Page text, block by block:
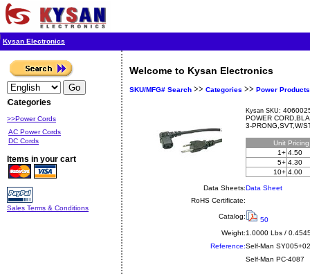
Kysan Electronics
Categories
>>Power Cords
AC Power Cords
DC Cords
Items in your cart
Sales Terms & Conditions
Welcome to Kysan Electronics
SKU/MFG# Search >> Categories >> Power Products
Kysan SKU:
POWER
3-PRONG,SVT,W/
Unit
1+ 4.50
5+ 4.30
10+ 4.00
Data Sheets:Data Sheet
RoHS Certificate:
Catalog:
50
Weight:1.0000 Lbs /
Reference:Self-Man
Self-Man PC-4087